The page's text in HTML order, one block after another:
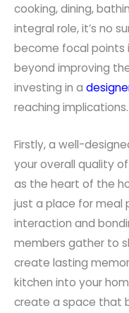
cooking, dining,
integral role, it’s no
become focal points
beyond improving
investing in a
reaching implications.
Firstly, a well-
your overall quality
as the heart of the
just a place for meal
interaction and
members gather to
create lasting
kitchen into your
create a space that